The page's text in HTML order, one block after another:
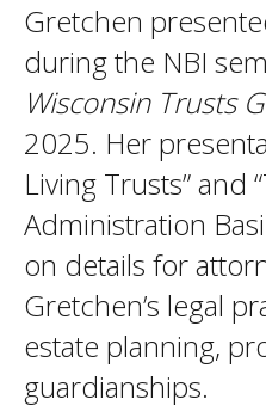
Gretchen
during the NBI
Wisconsin Trusts
2025. Her
Living Trusts” and
Administration
on details for
Gretchen’s legal
estate planning,
guardianships.